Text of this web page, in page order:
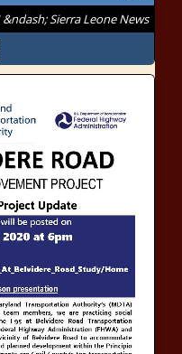
&ndash; Sierra Leone News